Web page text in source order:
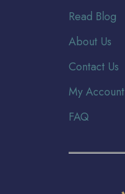
Read Blog
About Us
Contact Us
My Account
FAQ